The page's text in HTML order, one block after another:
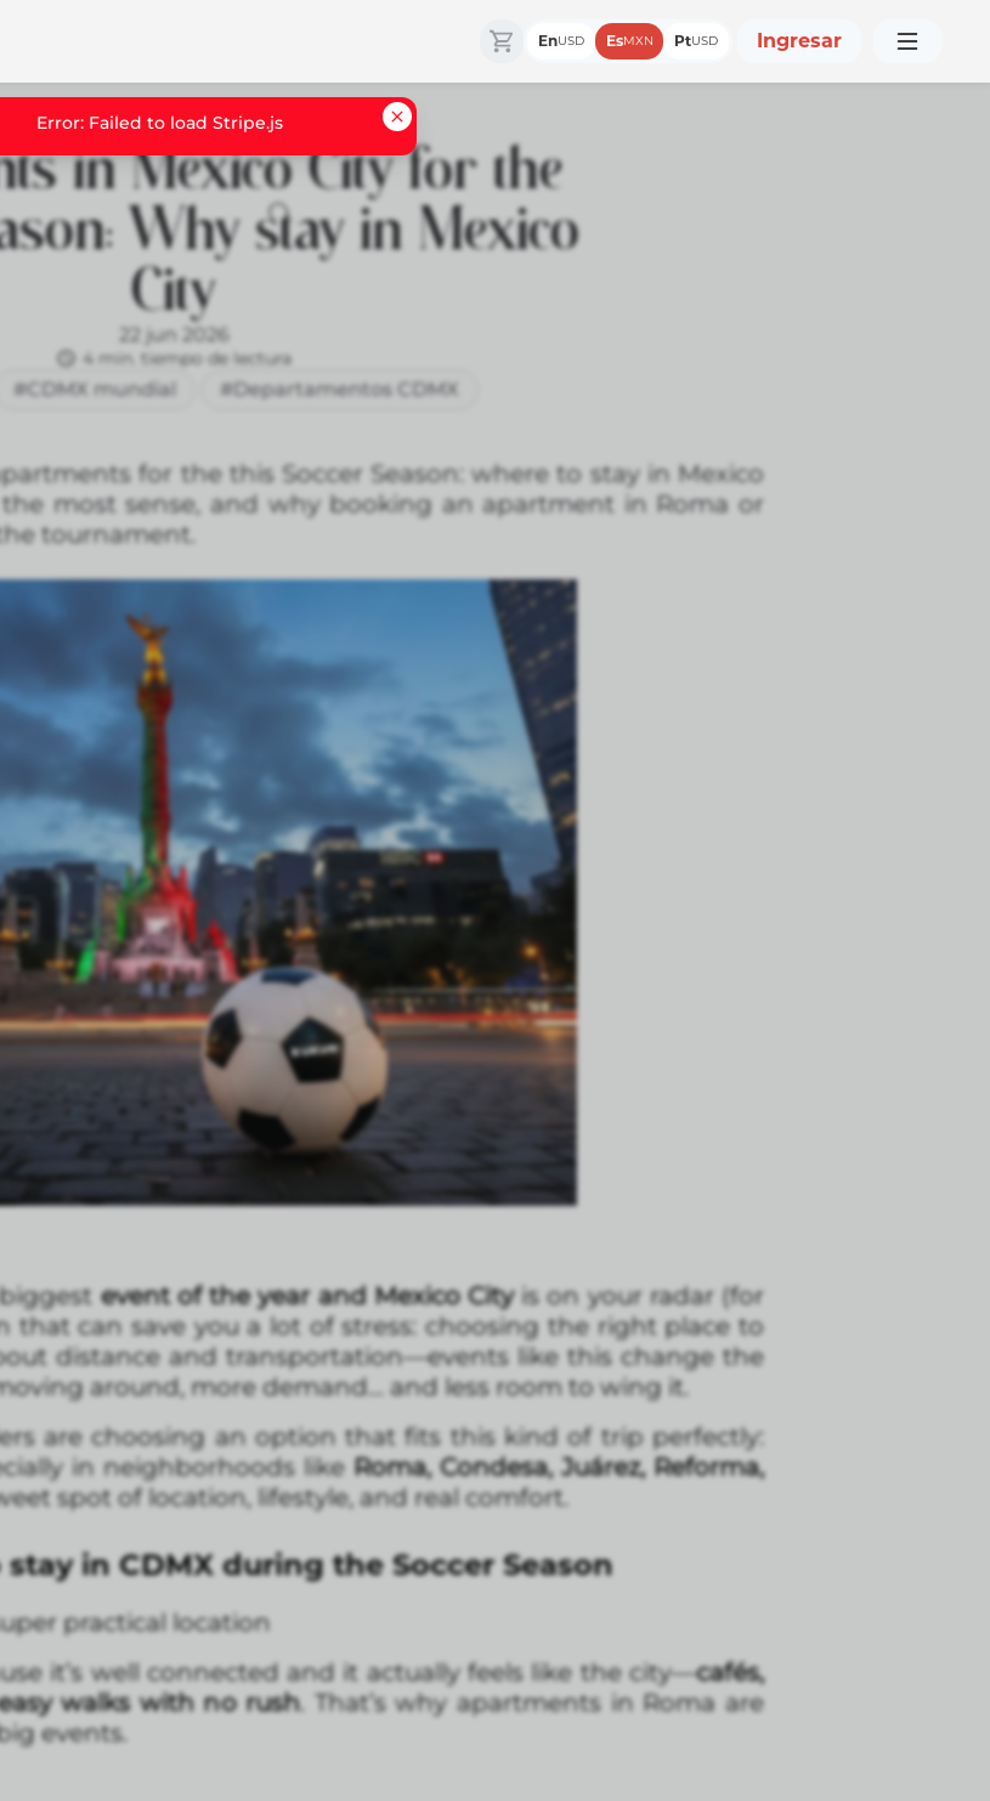
EnUSD EsMXN PtUSD Ingresar
in Mexico City for the
Why stay in Mexico
City
22 jun 2026
4 min. tiempo de lectura
#CDMX mundial #Departamentos CDMX
for the this Soccer Season: where to stay in Mexico
most sense, and why booking an apartment in Roma or
tournament.
event of the year and Mexico City is on your radar (for
that can save you a lot of stress: choosing the right place to
distance and transportation—events like this change the
around, more demand… and less room to wing it.
are choosing an option that fits this kind of trip perfectly:
in neighborhoods like Roma, Condesa, Juárez, Reforma,
spot of location, lifestyle, and real comfort.
in CDMX during the Soccer Season
practical location
it’s well connected and it actually feels like the city—cafés,
walks with no rush. That’s why apartments in Roma are
events.